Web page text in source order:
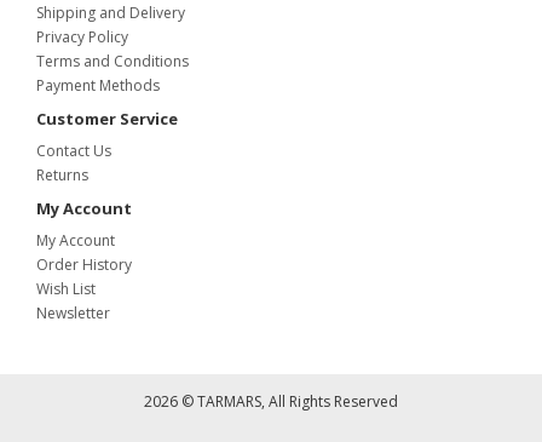
Shipping and Delivery
Privacy Policy
Terms and Conditions
Payment Methods
Customer Service
Contact Us
Returns
My Account
My Account
Order History
Wish List
Newsletter
2026 © TARMARS, All Rights Reserved